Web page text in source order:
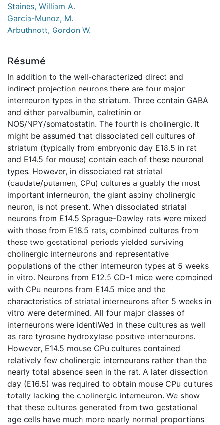
Staines, William A.
Garcia-Munoz, M.
Arbuthnott, Gordon W.
Résumé
In addition to the well-characterized direct and
indirect projection neurons there are four major
interneuron types in the striatum. Three contain GABA
and either parvalbumin, calretinin or
NOS/NPY/somatostatin. The fourth is cholinergic. It
might be assumed that dissociated cell cultures of
striatum (typically from embryonic day E18.5 in rat
and E14.5 for mouse) contain each of these neuronal
types. However, in dissociated rat striatal
(caudate/putamen, CPu) cultures arguably the most
important interneuron, the giant aspiny cholinergic
neuron, is not present. When dissociated striatal
neurons from E14.5 Sprague–Dawley rats were mixed
with those from E18.5 rats, combined cultures from
these two gestational periods yielded surviving
cholinergic interneurons and representative
populations of the other interneuron types at 5 weeks
in vitro. Neurons from E12.5 CD-1 mice were combined
with CPu neurons from E14.5 mice and the
characteristics of striatal interneurons after 5 weeks in
vitro were determined. All four major classes of
interneurons were identiWed in these cultures as well
as rare tyrosine hydroxylase positive interneurons.
However, E14.5 mouse CPu cultures contained
relatively few cholinergic interneurons rather than the
nearly total absence seen in the rat. A later dissection
day (E16.5) was required to obtain mouse CPu cultures
totally lacking the cholinergic interneuron. We show
that these cultures generated from two gestational
age cells have much more nearly normal proportions